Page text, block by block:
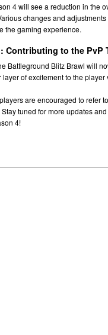
4 will see a reduction in the
changes and
the gaming experience.
Contributing to the PvP
Battleground Blitz Brawl will
of excitement to the
are encouraged to refer
tuned for more updates
4!